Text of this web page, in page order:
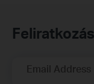
Email Address